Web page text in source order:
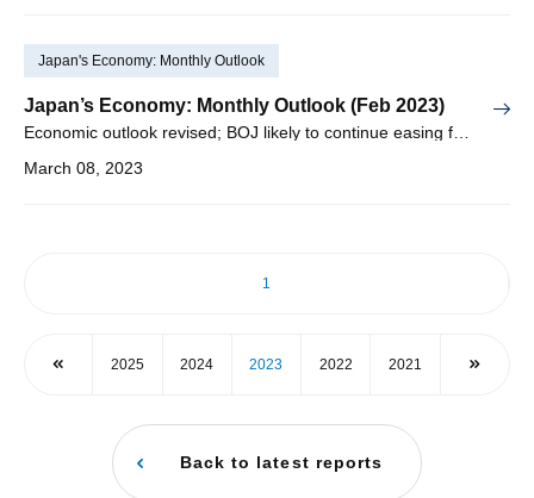
Japan's Economy: Monthly Outlook
Japan’s Economy: Monthly Outlook (Feb 2023)
Economic outlook revised; BOJ likely to continue easing for some time even under new leadership
March 08, 2023
1
2025 2024 2023 2022 2021
Back to latest reports